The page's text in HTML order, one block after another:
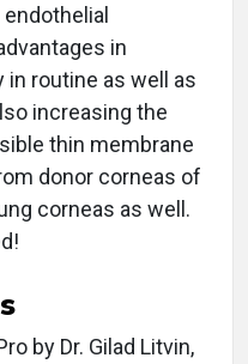
in
routine as well as
increasing the
thin membrane
donor corneas of
corneas as well.
by Dr. Gilad Litvin,